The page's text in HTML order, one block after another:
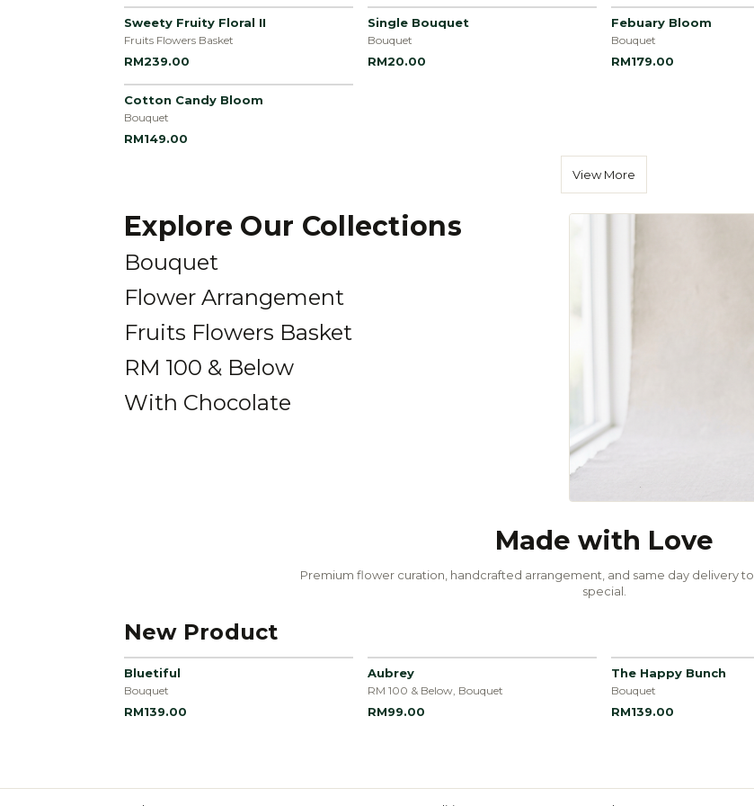
Sweety Fruity Floral II
Fruits Flowers Basket
RM239.00
Single Bouquet
Bouquet
RM20.00
Febuary Bloom
Bouquet
RM179.00
Cotton Candy Bloom
Bouquet
RM149.00
View More
Explore Our Collections
Bouquet
Flower Arrangement
Fruits Flowers Basket
RM 100 & Below
With Chocolate
Made with Love
Premium flower curation, handcrafted arrangement, and same day delivery
special.
New Product
Bluetiful
Bouquet
RM139.00
Aubrey
RM 100 & Below, Bouquet
RM99.00
The Happy Bunch
Bouquet
RM139.00